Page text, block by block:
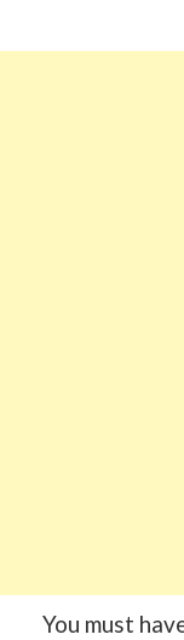
You must